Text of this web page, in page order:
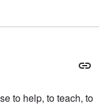
to help, to teach, to